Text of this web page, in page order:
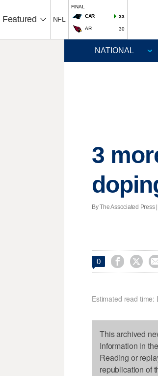
Featured NFL
FINAL
CAR
33
ARI 30
3
By The Associated Press
0  
Estimated read time:
This archived
Information in
Reading or
republication of